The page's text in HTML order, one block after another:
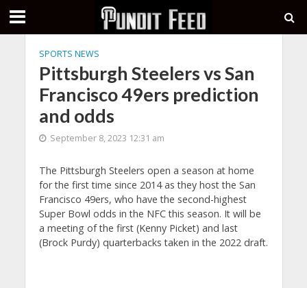
SPORTS NEWS
Pittsburgh Steelers vs San
Francisco 49ers prediction
and odds
September 8, 2023 12:31 am
The Pittsburgh Steelers open a season at home
for the first time since 2014 as they host the San
Francisco 49ers, who have the second-highest
Super Bowl odds in the NFC this season. It will be
a meeting of the first (Kenny Picket) and last
(Brock Purdy) quarterbacks taken in the 2022 draft.